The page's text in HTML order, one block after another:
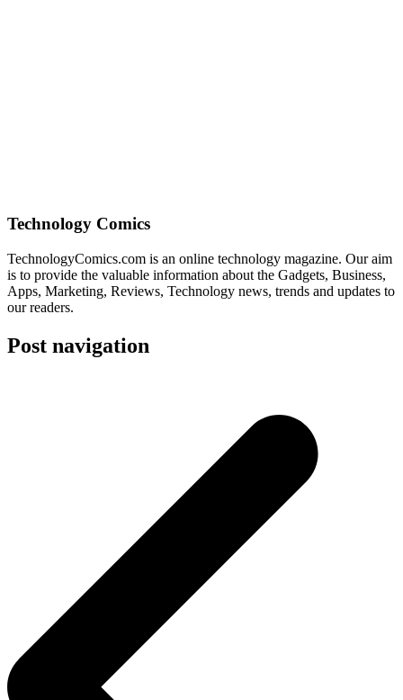
Technology Comics
TechnologyComics.com is an online technology magazine. Our aim
is to provide the valuable information about the Gadgets, Business,
Apps, Marketing, Reviews, Technology news, trends and updates to
our readers.
Post navigation